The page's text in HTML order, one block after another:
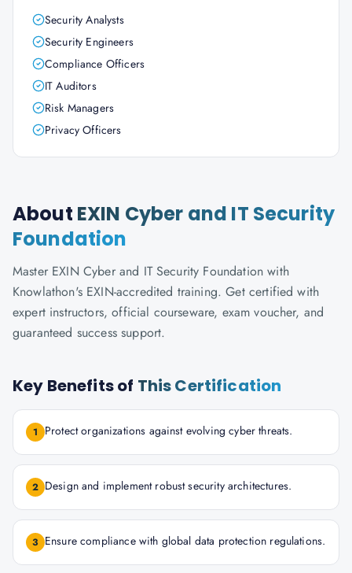
Security Analysts
Security Engineers
Compliance Officers
IT Auditors
Risk Managers
Privacy Officers
About EXIN Cyber and IT Security
Foundation
Master EXIN Cyber and IT Security Foundation with
Knowlathon's EXIN-accredited training. Get certified with
expert instructors, official courseware, exam voucher, and
guaranteed success support.
Key Benefits of This Certification
1 Protect organizations against evolving cyber threats.
2 Design and implement robust security architectures.
3 Ensure compliance with global data protection regulations.